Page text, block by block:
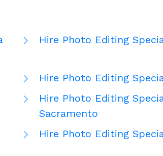
Hire Photo Editing
Hire Photo Editing
Hire Photo Editing
Sacramento
Hire Photo Editing